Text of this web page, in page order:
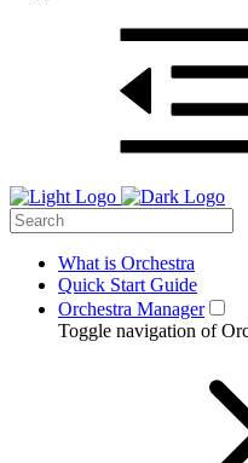
What is Orchestra
Quick Start Guide
Orchestra Manager
Toggle navigation of